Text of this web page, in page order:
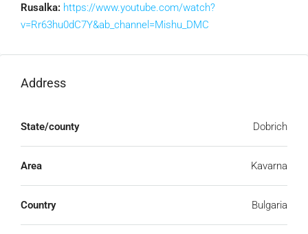
Rusalka: https://www.youtube.com/watch?
v=Rr63hu0dC7Y&ab_channel=Mishu_DMC
Address
State/county Dobrich
Area Kavarna
Country Bulgaria